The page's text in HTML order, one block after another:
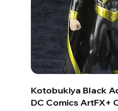
Kotobukiya Black
DC Comics ArtFX+